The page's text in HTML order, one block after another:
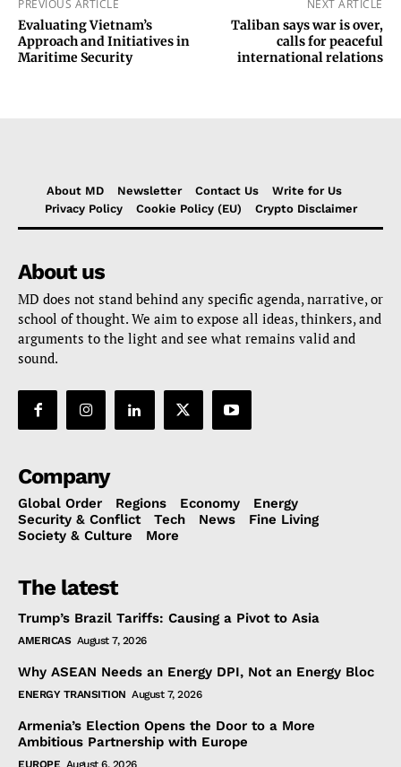
PREVIOUS ARTICLE
Evaluating Vietnam’s
Approach and Initiatives in
Maritime Security
NEXT ARTICLE
Taliban says war is over,
calls for peaceful
international relations
About MD Newsletter Contact Us
Write for Us
Privacy Policy
Cookie Policy (EU) Crypto Disclaimer
About us
MD does not stand behind any specific agenda, narrative, or
school of thought. We aim to expose all ideas, thinkers, and
arguments to the light and see what remains valid and
sound.
Company
Global Order Regions Economy
Energy
Security & Conflict
Tech News
Fine Living
Society & Culture
More
The latest
Trump’s Brazil Tariffs: Causing a Pivot to Asia
AMERICAS August 7, 2026
Why ASEAN Needs an Energy DPI, Not an Energy Bloc
ENERGY TRANSITION August 7, 2026
Armenia’s Election Opens the Door to a More
Ambitious Partnership with Europe